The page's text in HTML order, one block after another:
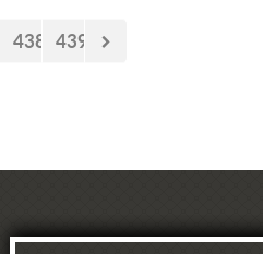
438 439